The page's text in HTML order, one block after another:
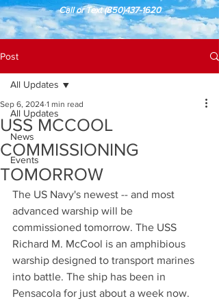
Call or Text(850)437-1620
Post
All Updates
News
Events
All Updates
USS MCCOOL
COMMISSIONING
TOMORROW
Sep 6, 2024 1 min read
The US Navy's newest -- and most
advanced warship will be
commissioned tomorrow. The USS
Richard M. McCool is an amphibious
warship designed to transport marines
into battle. The ship has been in
Pensacola for just about a week now.